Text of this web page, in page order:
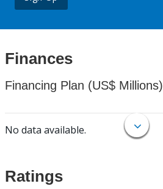
Finances
Financing Plan (US$ Millions)
No data available.
Ratings